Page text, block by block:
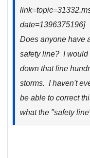
date=1396375196]
Does anyone have
safety line? I would
down that line
storms. I haven't
be able to correct
what the "safety